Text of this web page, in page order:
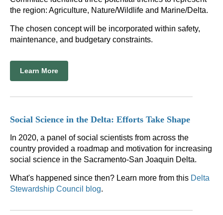
the region: Agriculture, Nature/Wildlife and Marine/Delta.
The chosen concept will be incorporated within safety,
maintenance, and budgetary constraints.
Learn More
Social Science in the Delta: Efforts Take Shape
In 2020, a panel of social scientists from across the
country provided a roadmap and motivation for increasing
social science in the Sacramento-San Joaquin Delta.
What's happened since then? Learn more from this Delta
Stewardship Council blog.